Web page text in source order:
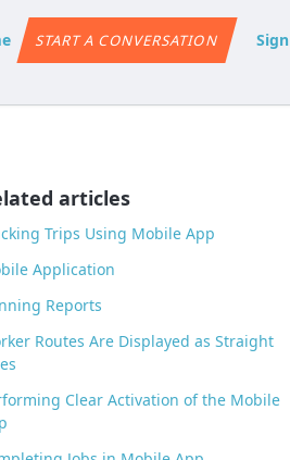
START A CONVERSATION
Sign
articles
Trips Using Mobile App
Application
Reports
Routes Are Displayed as Straight
Clear Activation of the Mobile